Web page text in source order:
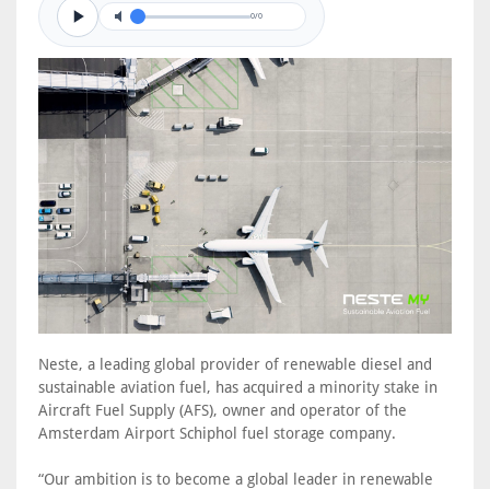
0/0
Neste, a leading global provider of renewable diesel and
sustainable aviation fuel, has acquired a minority stake in
Aircraft Fuel Supply (AFS), owner and operator of the
Amsterdam Airport Schiphol fuel storage company.
“Our ambition is to become a global leader in renewable